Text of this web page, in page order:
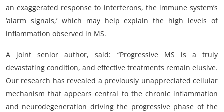
an exaggerated response to interferons, the immune system’s
‘alarm signals,’ which may help explain the high levels of
inflammation observed in MS.
A joint senior author, said: “Progressive MS is a truly
devastating condition, and effective treatments remain elusive.
Our research has revealed a previously unappreciated cellular
mechanism that appears central to the chronic inflammation
and neurodegeneration driving the progressive phase of the